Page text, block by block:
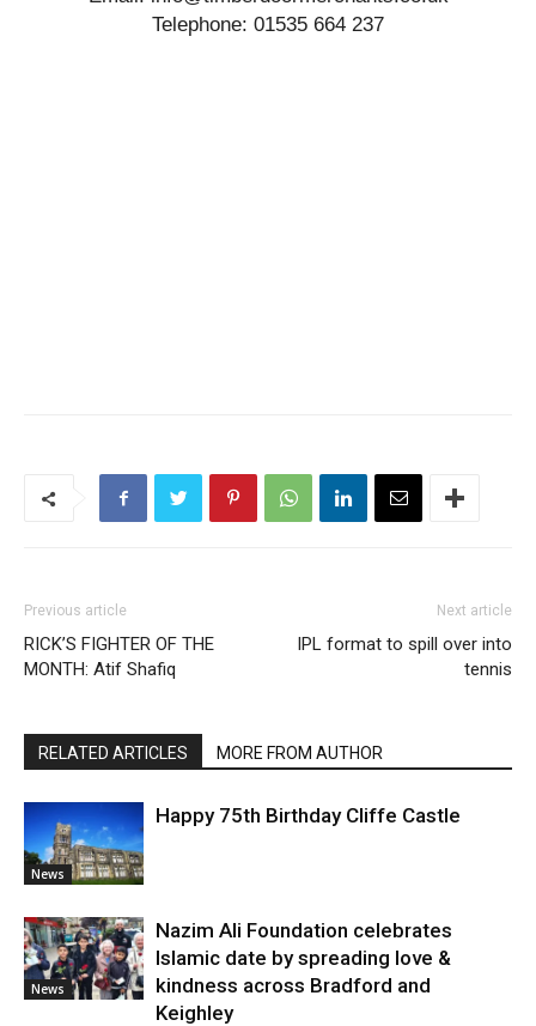
Telephone: 01535 664 237
Previous article
RICK’S FIGHTER OF THE
MONTH: Atif Shafiq
Next article
IPL format to spill over into
tennis
RELATED ARTICLES MORE FROM AUTHOR
News
Happy 75th Birthday Cliffe Castle
News
Nazim Ali Foundation celebrates
Islamic date by spreading love &
kindness across Bradford and
Keighley